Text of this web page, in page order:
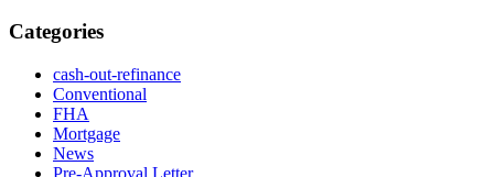
Categories
cash-out-refinance
Conventional
FHA
Mortgage
News
Pre-Approval Letter